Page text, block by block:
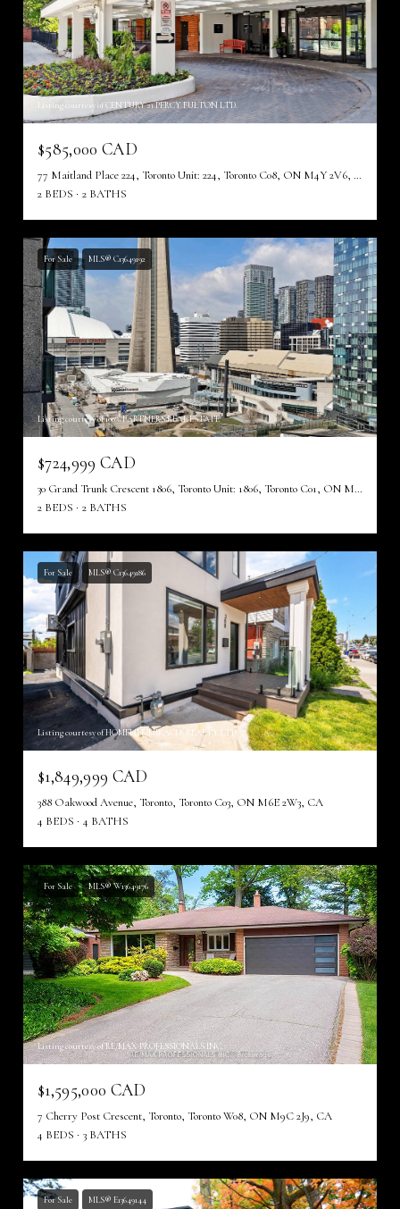
Listing courtesy of CENTURY 21 PERCY FULTON LTD.
$585,000 CAD
77 Maitland Place 224, Toronto Unit: 224, Toronto C08, ON M4Y 2V6, CA
2 BEDS
2 BATHS
For Sale MLS® C13649192
Listing courtesy of 100% PARTNERS REAL ESTATE
$724,999 CAD
30 Grand Trunk Crescent 1806, Toronto Unit: 1806, Toronto C01, ON M5J 3A4, CA
2 BEDS
2 BATHS
For Sale MLS® C13649186
Listing courtesy of HOMELIFE/MIRACLE REALTY LTD
$1,849,999 CAD
388 Oakwood Avenue, Toronto, Toronto C03, ON M6E 2W3, CA
4 BEDS
4 BATHS
For Sale MLS® W13649176
Listing courtesy of RE/MAX PROFESSIONALS INC.
$1,595,000 CAD
7 Cherry Post Crescent, Toronto, Toronto W08, ON M9C 2J9, CA
4 BEDS
3 BATHS
For Sale MLS® E13649144